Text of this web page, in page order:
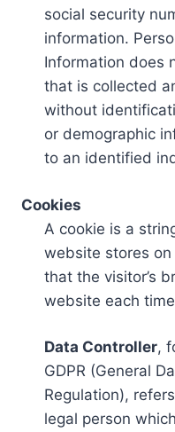
social security
information.
Information does
that is collected
without
or demographic
to an identified
Cookies
A cookie is a
website stores on
that the visitor’s
website each
Data Controller,
GDPR (General
Regulation),
legal person